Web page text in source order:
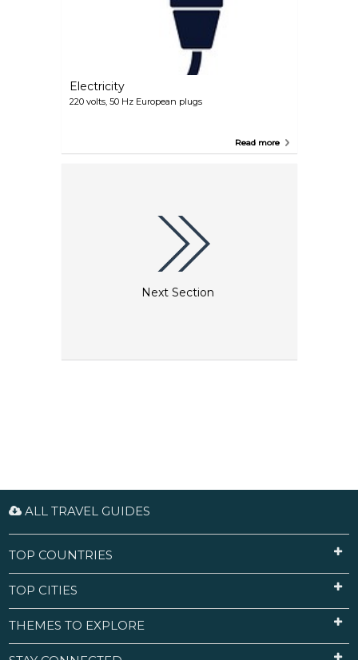
Electricity
220 volts, 50 Hz European plugs
Read more
Next Section
ALL TRAVEL GUIDES
TOP COUNTRIES
TOP CITIES
THEMES TO EXPLORE